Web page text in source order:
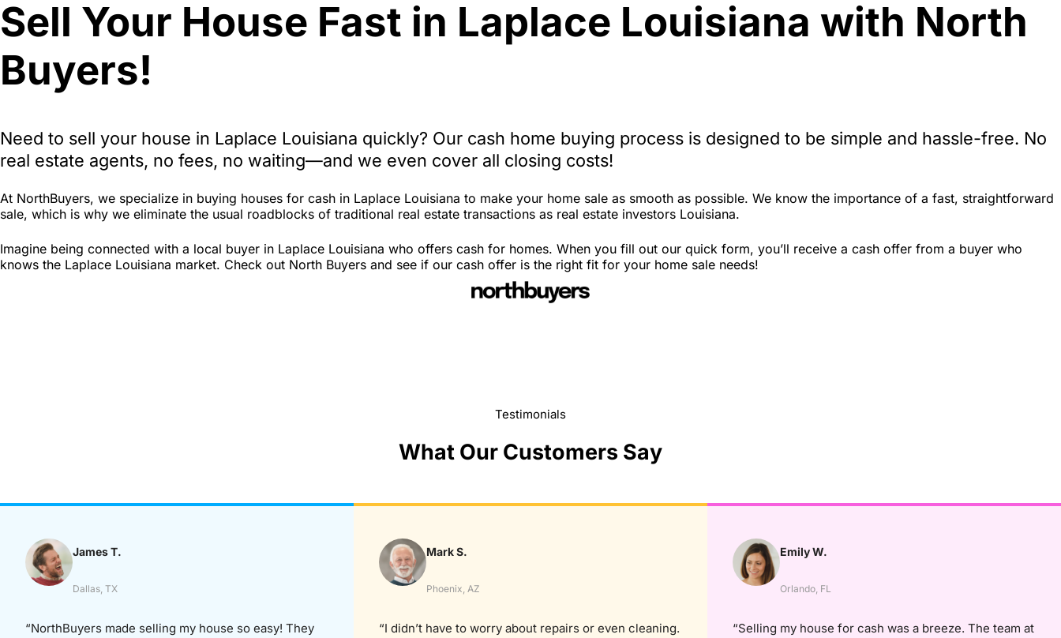
Sell Your House Fast in Laplace Louisiana with North
Buyers!
Need to sell your house in Laplace Louisiana quickly? Our cash home buying process is designed to be simple and hassle-free. No
real estate agents, no fees, no waiting—and we even cover all closing costs!
At NorthBuyers, we specialize in buying houses for cash in Laplace Louisiana to make your home sale as smooth as possible. We know the importance of a fast, straightforward
sale, which is why we eliminate the usual roadblocks of traditional real estate transactions as real estate investors Louisiana.
Imagine being connected with a local buyer in Laplace Louisiana who offers cash for homes. When you fill out our quick form, you’ll receive a cash offer from a buyer who
knows the Laplace Louisiana market. Check out North Buyers and see if our cash offer is the right fit for your home sale needs!
Testimonials
What Our Customers Say
James T.
Dallas, TX
“NorthBuyers made selling my house so easy! They
Mark S.
Phoenix, AZ
“I didn’t have to worry about repairs or even cleaning.
Emily W.
Orlando, FL
“Selling my house for cash was a breeze. The team at